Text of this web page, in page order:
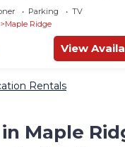
| Great Value, near
Parking
TV
Maple Ridge
View
Rentals
Maple